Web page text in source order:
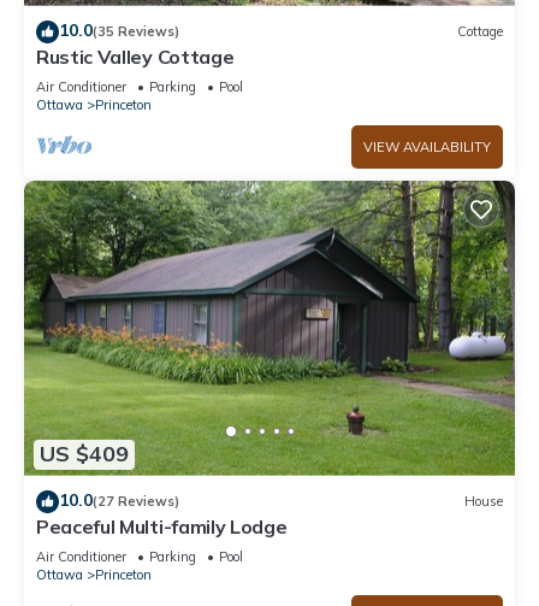
10.0(35 Reviews) Cottage
Rustic Valley Cottage
Air Conditioner Parking
Pool
Ottawa
Princeton
VIEW AVAILABILITY
US $409
10.0(27 Reviews) House
Peaceful Multi-family Lodge
Air Conditioner Parking
Pool
Ottawa
Princeton